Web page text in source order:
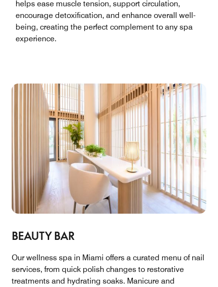
helps ease muscle tension, support circulation,
encourage detoxification, and enhance overall well-
being, creating the perfect complement to any spa
experience.
BEAUTY BAR
Our wellness spa in Miami offers a curated menu of nail
services, from quick polish changes to restorative
treatments and hydrating soaks. Manicure and